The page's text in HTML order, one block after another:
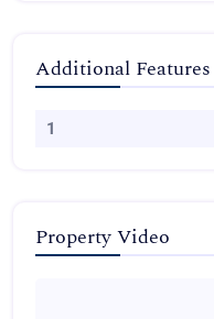
Additional Features
1
Property Video